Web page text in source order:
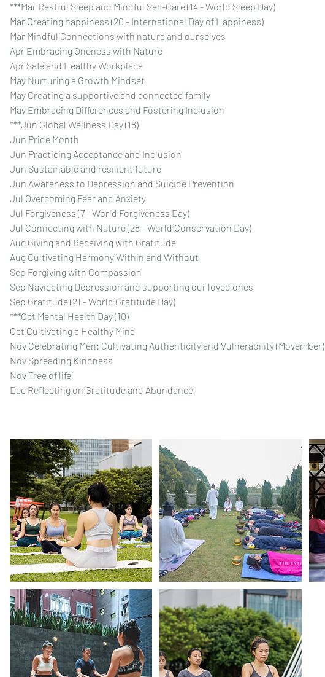
***Mar Restful Sleep and Mindful Self-Care (14 - World Sleep Day)
Mar Creating happiness (20 - International Day of Happiness)
Mar Mindful Connections with nature and ourselves
Apr Embracing Oneness with Nature
Apr Safe and Healthy Workplace
May Nurturing a Growth Mindset
May Creating a supportive and connected family
May Embracing Differences and Fostering Inclusion
***Jun Global Wellness Day (18)
Jun Pride Month
Jun Practicing Acceptance and Inclusion
Jun Sustainable and resilient future
Jun Awareness to Depression and Suicide Prevention
Jul Overcoming Fear and Anxiety
Jul Forgiveness (7 - World Forgiveness Day)
Jul Connecting with Nature (28 - World Conservation Day)
Aug Giving and Receiving with Gratitude
Aug Cultivating Harmony Within and Without
Sep Forgiving with Compassion
Sep Navigating Depression and supporting our loved ones
Sep Gratitude (21 - World Gratitude Day)
***Oct Mental Health Day (10)
Oct Cultivating a Healthy Mind
Nov Celebrating Men: Cultivating Authenticity and Vulnerability (Movember)
Nov Spreading Kindness
Nov Tree of life
Dec Reflecting on Gratitude and Abundance